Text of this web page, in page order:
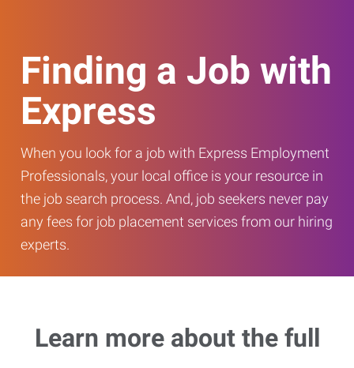
Finding a Job with
Express
When you look for a job with Express Employment
Professionals, your local office is your resource in
the job search process. And, job seekers never pay
any fees for job placement services from our hiring
experts.
Learn more about the full